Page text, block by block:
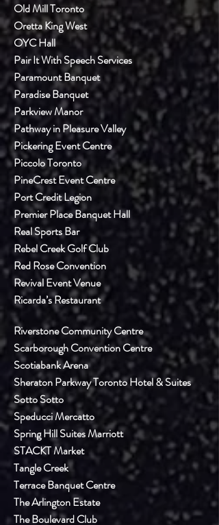
Old Mill Toronto
Oretta King West
OYC Hall
Pair It With Speech Services
Paramount Banquet
Paradise Banquet
Parkview Manor
Pathway in Pleasure Valley
Pickering Event Centre
Piccolo Toronto
PineCrest Event Centre
Port Credit Legion
Premier Place Banquet Hall
Real Sports Bar
Rebel Creek Golf Club
Red Rose Convention
Revival Event Venue
Ricarda’s Restaurant
Riverstone Community Centre
Scarborough Convention Centre
Scotiabank Arena
Sheraton Parkway Toronto Hotel & Suites
Sotto Sotto
Speducci Mercatto
Spring Hill Suites Marriott
STACKT Market
Tangle Creek
Terrace Banquet Centre
The Arlington Estate
The Boulevard Club